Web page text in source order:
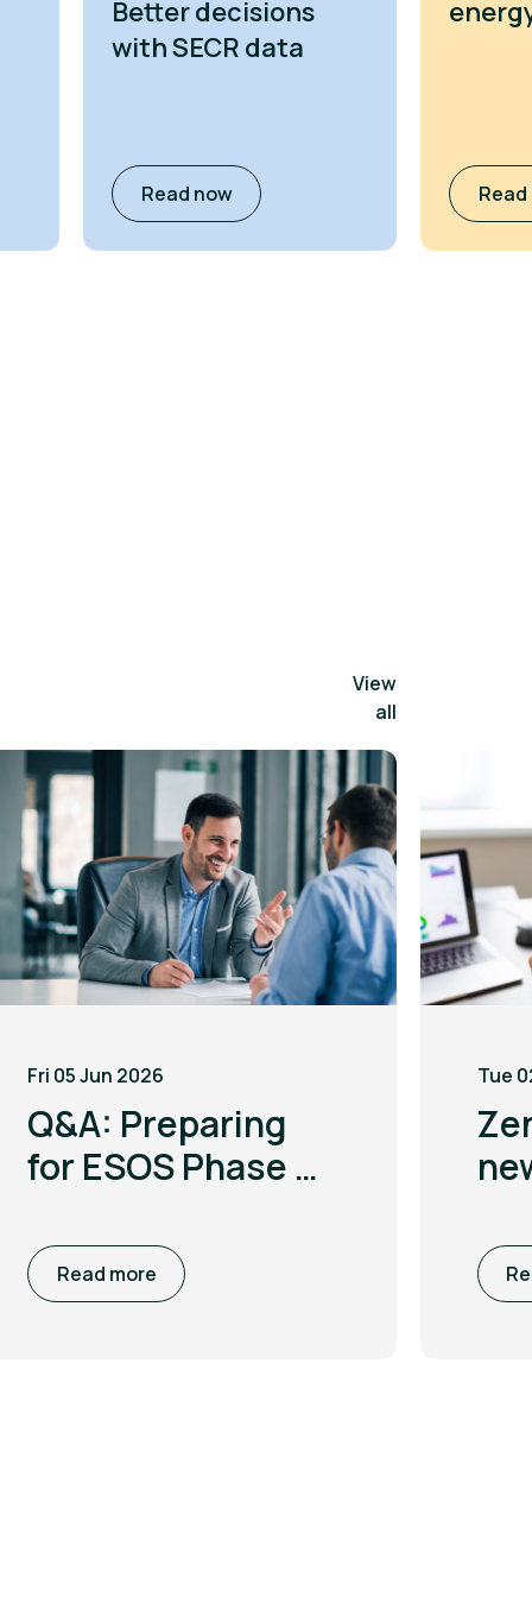
Better decisions
with SECR data
Read now
View
all
Fri 05 Jun 2026
Q&A: Preparing
for ESOS Phase 4
McGarry
Read more
Tue